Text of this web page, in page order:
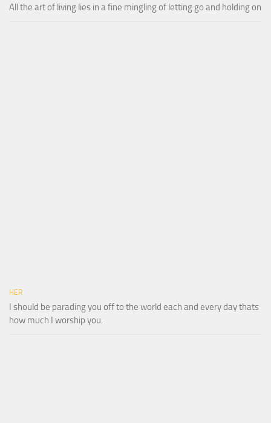
All the art of living lies in a fine mingling of letting go and holding on
HER
I should be parading you off to the world each and every day thats
how much I worship you.